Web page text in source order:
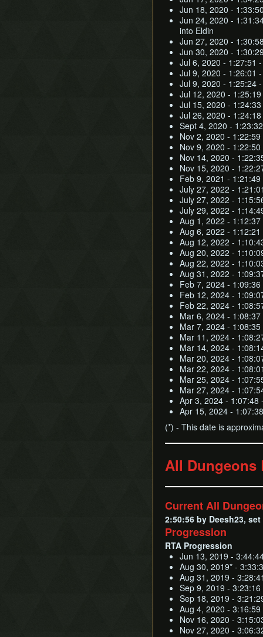
Jun 18, 2020 -
Jun 24, 2020 -
into Eldin
Jun 27, 2020 -
Jun 30, 2020 -
Jul 6, 2020 - 1:27:51
Jul 9, 2020 - 1:26:01
Jul 9, 2020 - 1:25:24
Jul 12, 2020 -
Jul 15, 2020 -
Jul 26, 2020 -
Sept 4, 2020 -
Nov 2, 2020 -
Nov 9, 2020 -
Nov 14, 2020 -
Nov 15, 2020 -
Feb 9, 2021 -
July 27, 2022 -
July 27, 2022 -
July 29, 2022 -
Aug 1, 2022 - 1:12:37
Aug 6, 2022 - 1:12:21
Aug 12, 2022 -
Aug 20, 2022 -
Aug 22, 2022 -
Aug 31, 2022 -
Feb 7, 2024 -
Feb 12, 2024 -
Feb 22, 2024 -
Mar 6, 2024 -
Mar 7, 2024 -
Mar 11, 2024 -
Mar 14, 2024 -
Mar 20, 2024 -
Mar 22, 2024 -
Mar 25, 2024 -
Mar 27, 2024 -
Apr 3, 2024 - 1:07:48
Apr 15, 2024 -
(*) - This date is
All Dungeons
Current All
2:50:56 by Deesh23,
Progression
RTA Progression
Jun 13, 2019 -
Aug 30, 2019* -
Aug 31, 2019 -
Sep 9, 2019 -
Sep 18, 2019 -
Aug 4, 2020 -
Nov 16, 2020 -
Nov 27, 2020 -